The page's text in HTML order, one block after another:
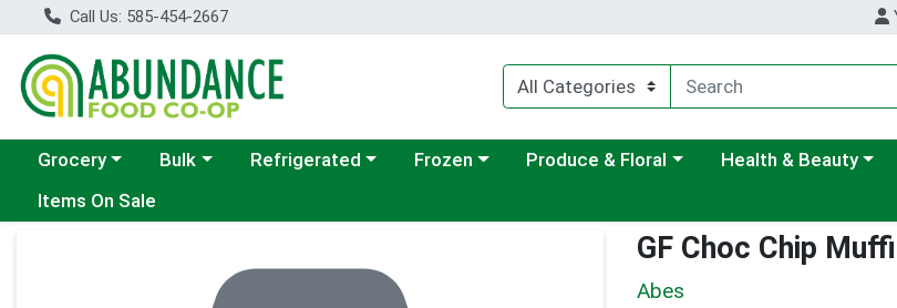
Call Us: 585-454-2667
Choose a category menu
Grocery Choose a category menu
Bulk Choose a category menu
Refrigerated Choose a category menu
Frozen Choose a category menu
Produce & Floral Choose a category
Health & Beauty
Items On Sale
GF Choc Chip
Abes